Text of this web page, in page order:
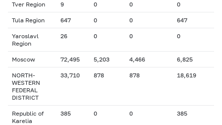
Tver Region 9 0 0 0
Tula Region 647 0 0 647
Yaroslavl
Region
26 0 0 0
Moscow 72,495 5,203 4,466 6,825
NORTH-
WESTERN
FEDERAL
DISTRICT
33,710 878 878 18,619
Republic of
Karelia
385 0 0 385